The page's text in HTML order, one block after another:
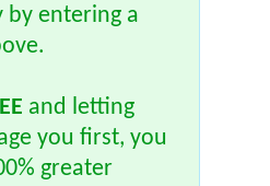
by entering a
and letting
you first, you
greater